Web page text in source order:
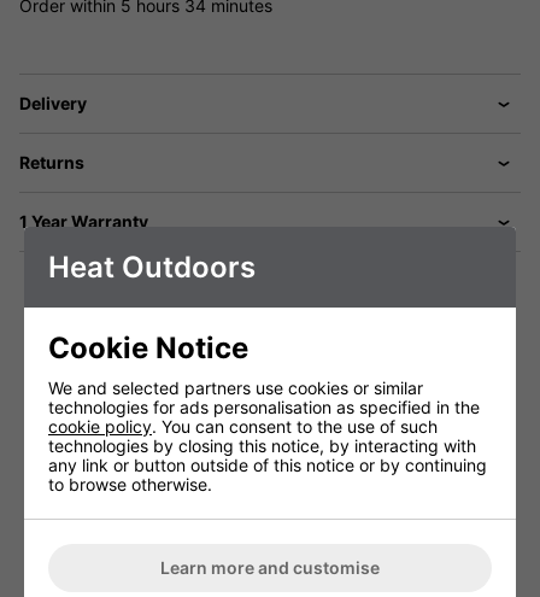
Order within 5 hours 34 minutes
Delivery
Returns
1 Year Warranty
Technical Specification
Voltage (V)
220 - 240V
Warranty
Heat Outdoors
Cookie Notice
We and selected partners use cookies or similar
technologies for ads personalisation as specified in the
cookie policy. You can consent to the use of such
technologies by closing this notice, by interacting with
any link or button outside of this notice or by continuing
to browse otherwise.
Learn more and customise